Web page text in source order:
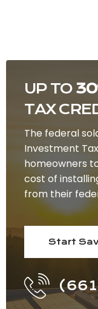
UP TO
TAX
The federal
Investment
homeowners
cost of
from their
Start